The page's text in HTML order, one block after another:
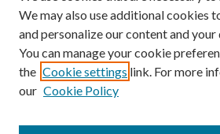
BROWSE
Colleges and Departments
We may also use additional cookies
and personalize our content and
You can manage your cookie
the Cookie settings link. For more
our Cookie Policy